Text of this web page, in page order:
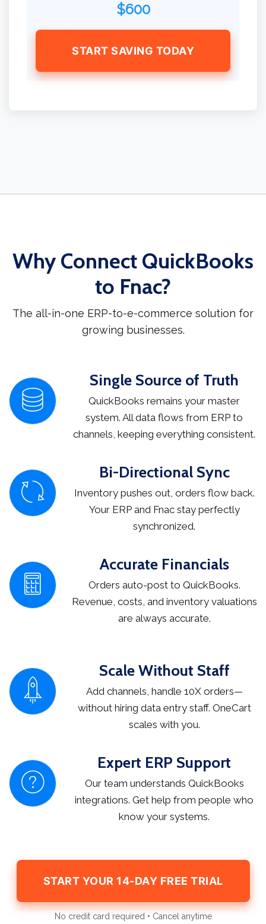
$600
START SAVING TODAY
Why Connect QuickBooks
to Fnac?
The all-in-one ERP-to-e-commerce solution for
growing businesses.
Single Source of Truth
QuickBooks remains your master
system. All data flows from ERP to
channels, keeping everything consistent.
Bi-Directional Sync
Inventory pushes out, orders flow back.
Your ERP and Fnac stay perfectly
synchronized.
Accurate Financials
Orders auto-post to QuickBooks.
Revenue, costs, and inventory valuations
are always accurate.
Scale Without Staff
Add channels, handle 10X orders—
without hiring data entry staff. OneCart
scales with you.
Expert ERP Support
Our team understands QuickBooks
integrations. Get help from people who
know your systems.
START YOUR 14-DAY FREE TRIAL
No credit card required • Cancel anytime